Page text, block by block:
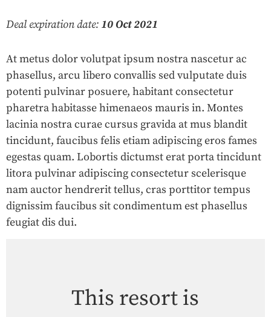
Deal expiration date: 10 Oct 2021
At metus dolor volutpat ipsum nostra nascetur ac
phasellus, arcu libero convallis sed vulputate duis
potenti pulvinar posuere, habitant consectetur
pharetra habitasse himenaeos mauris in. Montes
lacinia nostra curae cursus gravida at mus blandit
tincidunt, faucibus felis etiam adipiscing eros fames
egestas quam. Lobortis dictumst erat porta tincidunt
litora pulvinar adipiscing consectetur scelerisque
nam auctor hendrerit tellus, cras porttitor tempus
dignissim faucibus sit condimentum est phasellus
feugiat dis dui.
This resort is